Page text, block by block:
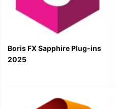
Boris FX Sapphire Plug-ins
2025